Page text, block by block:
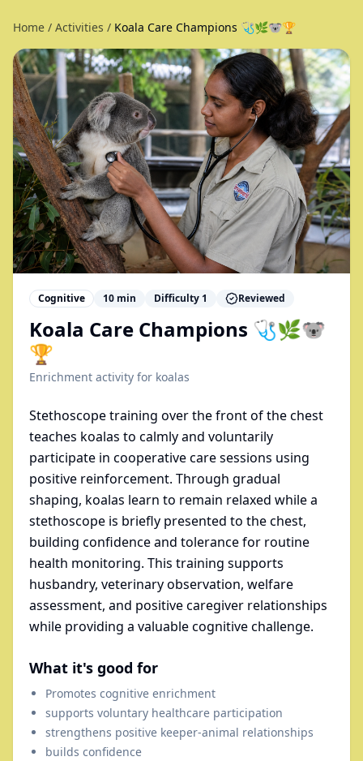
Home / Activities / Koala Care Champions 🩺🌿🐨🏆
Cognitive 10 min Difficulty 1 Reviewed
Koala Care Champions 🩺🌿🐨
🏆
Enrichment activity for koalas
Stethoscope training over the front of the chest
teaches koalas to calmly and voluntarily
participate in cooperative care sessions using
positive reinforcement. Through gradual
shaping, koalas learn to remain relaxed while a
stethoscope is briefly presented to the chest,
building confidence and tolerance for routine
health monitoring. This training supports
husbandry, veterinary observation, welfare
assessment, and positive caregiver relationships
while providing a valuable cognitive challenge.
What it's good for
Promotes cognitive enrichment
supports voluntary healthcare participation
strengthens positive keeper-animal relationships
builds confidence